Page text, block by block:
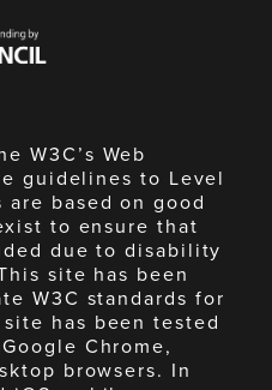
W3C’s Web
guidelines to Level
based on good
to ensure that
due to disability
site has been
W3C standards for
site has been tested
Chrome,
browsers. In